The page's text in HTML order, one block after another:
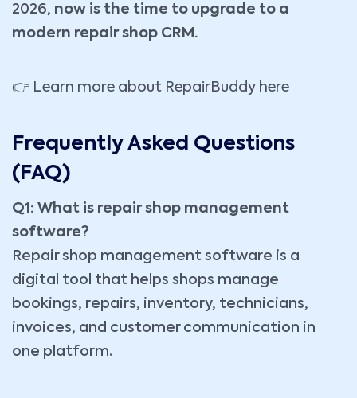
2026, now is the time to upgrade to a
modern repair shop CRM.
👉 Learn more about RepairBuddy here
Frequently Asked Questions
(FAQ)
Q1: What is repair shop management
software?
Repair shop management software is a
digital tool that helps shops manage
bookings, repairs, inventory, technicians,
invoices, and customer communication in
one platform.